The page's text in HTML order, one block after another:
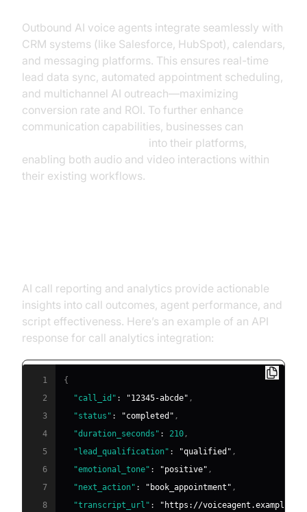
Outbound AI voice agents integrate seamlessly with
CRM systems (like Salesforce, HubSpot), calendars,
and messaging platforms. This ensures real-time
lead data sync, automated appointment scheduling,
and multichannel AI outreach—maximizing
conversion rate and ROI. To further enhance
communication capabilities, businesses can
into their platforms,
enabling both audio and video interactions within
their existing workflows.
AI call reporting and analytics provide actionable
insights into call outcomes, agent performance, and
script effectiveness. Here’s an example of an API
response for call analytics integration:
1
{
2
"call_id" : "12345-abcde" ,
3
"status" : "completed" ,
4
"duration_seconds" : 210 ,
5
"lead_qualification" : "qualified" ,
6
"emotional_tone" : "positive" ,
7
"next_action" : "book_appointment" ,
8
"transcript_url" :
"https://